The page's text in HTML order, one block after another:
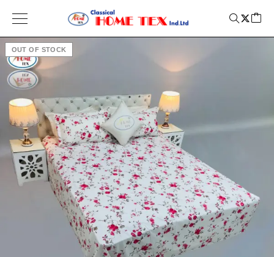
OUT OF STOCK